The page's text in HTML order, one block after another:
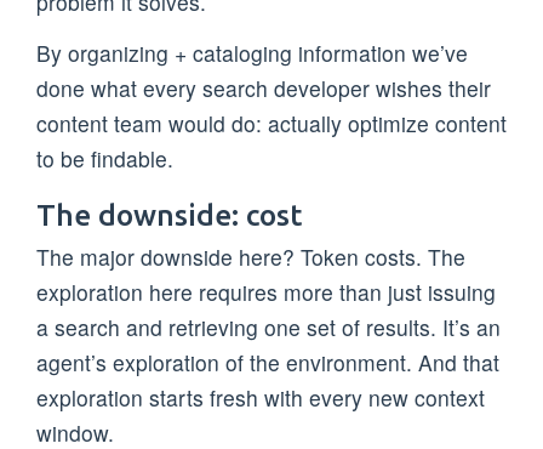
By organizing + cataloging information we’ve
done what every search developer wishes their
content team would do: actually optimize content
to be findable.
The downside: cost
The major downside here? Token costs. The
exploration here requires more than just issuing
a search and retrieving one set of results. It’s an
agent’s exploration of the environment. And that
exploration starts fresh with every new context
window.